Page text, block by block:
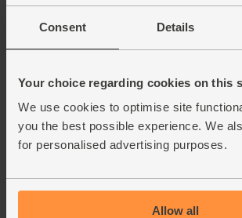
Consent Details
Your choice regarding cookies on this
We use cookies to optimise site
you the best possible experience. We
for personalised advertising purposes.
Allow all
Stainless Steel Picnic
Black & Blum
Clear